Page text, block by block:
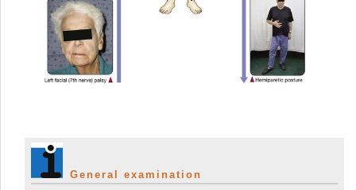
General examination